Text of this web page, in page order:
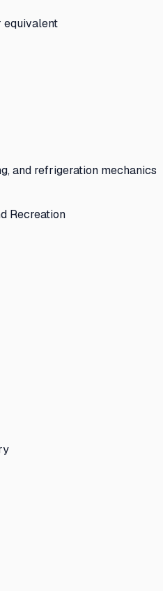
equivalent
and refrigeration mechanics
Recreation